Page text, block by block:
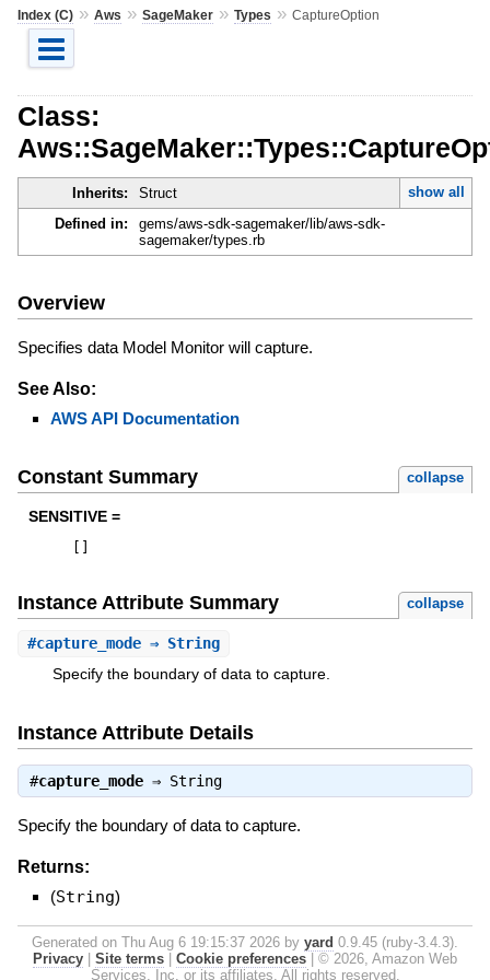
Index (C)» Aws » SageMaker» Types » CaptureOption
Class:
Inherits: Struct
show all
Defined in:
gems/aws-sdk-sagemaker/lib/aws-sdk-
sagemaker/types.rb
Overview
Specifies data Model Monitor will capture.
See Also:
AWS API Documentation
Constant Summary collapse
SENSITIVE =
Instance Attribute Summary collapse
#capture_mode⇒ String
Specify the boundary of data to capture.
Instance Attribute Details
#capture_mode⇒ String
Specify the boundary of data to capture.
Returns:
(String)
Generated on Thu Aug 6 19:15:37 2026 by yard 0.9.45 (ruby-3.4.3).
Privacy
Site terms Cookie preferences
© 2026, Amazon Web
Services, Inc. or its affiliates. All rights reserved.